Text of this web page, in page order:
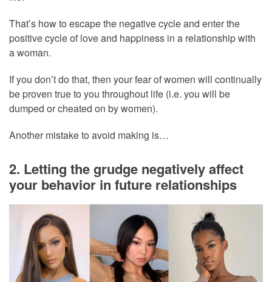
That’s how to escape the negative cycle and enter the
positive cycle of love and happiness in a relationship with
a woman.
If you don’t do that, then your fear of women will continually
be proven true to you throughout life (i.e. you will be
dumped or cheated on by women).
Another mistake to avoid making is…
2. Letting the grudge negatively affect
your behavior in future relationships